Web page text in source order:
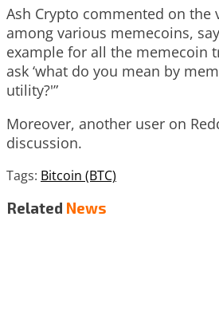
Ash Crypto commented on the
among various memecoins,
example for all the memecoin
ask ‘what do you mean by
utility?'”
Moreover, another user on
discussion.
Tags: Bitcoin (BTC)
Related News